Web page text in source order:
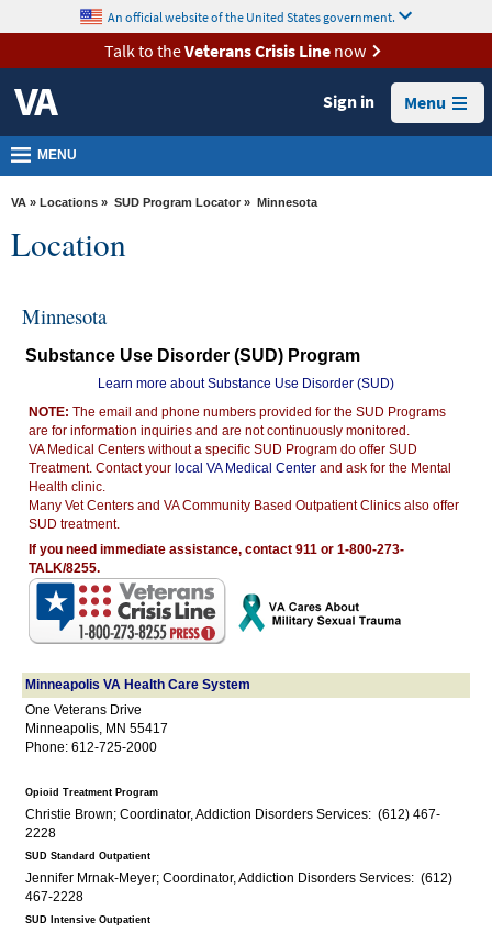
VA
Health
Benefits
Burials &
Memorials
VA
Media
Room
Contact
Us
content
An official website of the United States government.
Talk to theVeterans Crisis Linenow
Sign in Menu
MENU
VA » Locations » SUD Program Locator » Minnesota
Location
Minnesota
Substance Use Disorder (SUD) Program
Learn more about Substance Use Disorder (SUD)
NOTE: The email and phone numbers provided for the SUD Programs
are for information inquiries and are not continuously monitored.
VA Medical Centers without a specific SUD Program do offer SUD
Treatment. Contact your local VA Medical Center and ask for the Mental
Health clinic.
Many Vet Centers and VA Community Based Outpatient Clinics also offer
SUD treatment.
If you need immediate assistance, contact 911 or 1-800-273-
TALK/8255.
Minneapolis VA Health Care System
One Veterans Drive
Minneapolis, MN 55417
Phone: 612-725-2000
Opioid Treatment Program
Christie Brown; Coordinator, Addiction Disorders Services: (612) 467-
2228
SUD Standard Outpatient
Jennifer Mrnak-Meyer; Coordinator, Addiction Disorders Services: (612)
467-2228
SUD Intensive Outpatient